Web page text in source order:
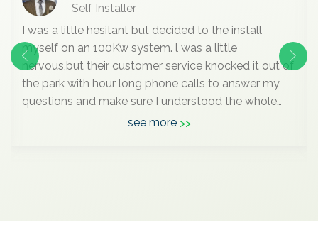
Self Installer
I was a little hesitant but decided to the install
myself on an 100Kw system. l was a little
nervous,but their customer service knocked it out of
the park with hour long phone calls to answer my
questions and make sure I understood the whole
process. I was really impressive. But I'm glad I did
see more